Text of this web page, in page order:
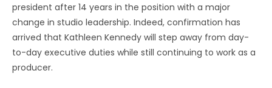
president after 14 years in the position with a major
change in studio leadership. Indeed, confirmation has
arrived that Kathleen Kennedy will step away from day-
to-day executive duties while still continuing to work as a
producer.